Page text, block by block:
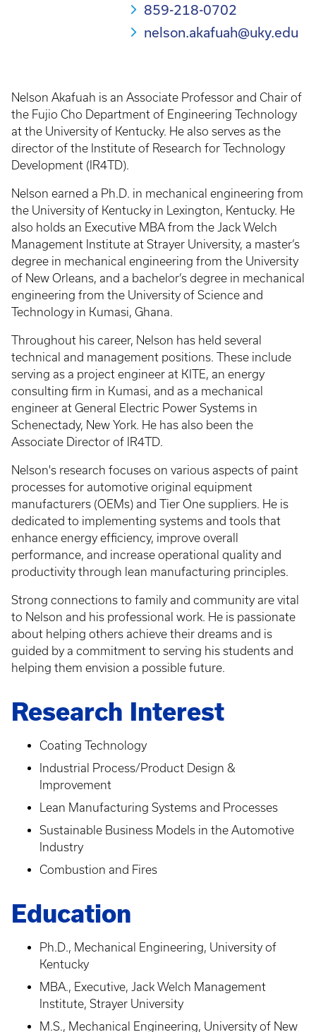
859-218-0702
nelson.akafuah@uky.edu
Nelson Akafuah is an Associate Professor and Chair of
the Fujio Cho Department of Engineering Technology
at the University of Kentucky. He also serves as the
director of the Institute of Research for Technology
Development (IR4TD).
Nelson earned a Ph.D. in mechanical engineering from
the University of Kentucky in Lexington, Kentucky. He
also holds an Executive MBA from the Jack Welch
Management Institute at Strayer University, a master’s
degree in mechanical engineering from the University
of New Orleans, and a bachelor’s degree in mechanical
engineering from the University of Science and
Technology in Kumasi, Ghana.
Throughout his career, Nelson has held several
technical and management positions. These include
serving as a project engineer at KITE, an energy
consulting firm in Kumasi, and as a mechanical
engineer at General Electric Power Systems in
Schenectady, New York. He has also been the
Associate Director of IR4TD.
Nelson's research focuses on various aspects of paint
processes for automotive original equipment
manufacturers (OEMs) and Tier One suppliers. He is
dedicated to implementing systems and tools that
enhance energy efficiency, improve overall
performance, and increase operational quality and
productivity through lean manufacturing principles.
Strong connections to family and community are vital
to Nelson and his professional work. He is passionate
about helping others achieve their dreams and is
guided by a commitment to serving his students and
helping them envision a possible future.
Research Interest
Coating Technology
Industrial Process/Product Design &
Improvement
Lean Manufacturing Systems and Processes
Sustainable Business Models in the Automotive
Industry
Combustion and Fires
Education
Ph.D., Mechanical Engineering, University of
Kentucky
MBA., Executive, Jack Welch Management
Institute, Strayer University
M.S., Mechanical Engineering, University of New